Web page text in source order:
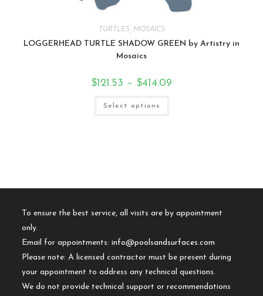
TURTLES MOSAICS
LOGGERHEAD TURTLE SHADOW GREEN by Artistry in
Mosaics
$121.53 – $414.09
Select options
To ensure the best service, all visits are by appointment
only.
Email for appointments:info@poolsandsurfaces.com
Please note: A licensed contractor must be present during
your appointment to address any technical questions.
We do not provide technical support or recommendations